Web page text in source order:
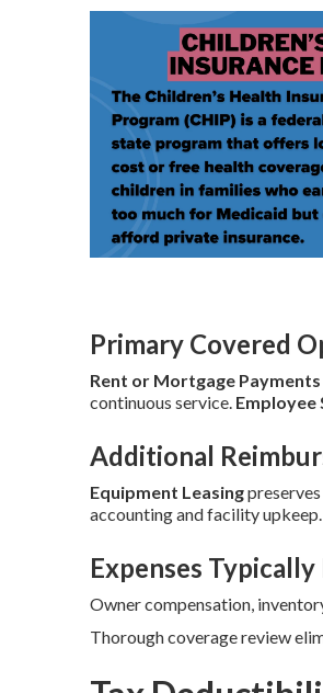
Primary Covered
Rent or Mortgage Payments
continuous service. Employee
Additional
Equipment Leasing
accounting and facility upkeep.
Expenses
Owner compensation,
Thorough coverage review